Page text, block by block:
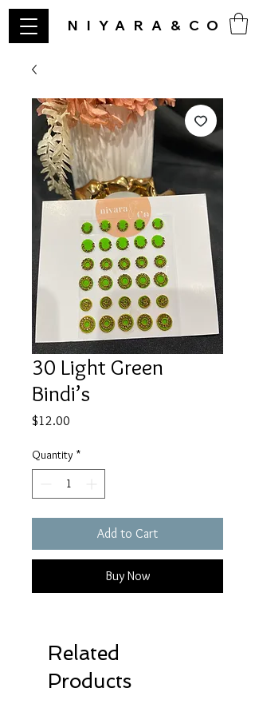
NIYARA&CO
30 Light Green
Bindi’s
$12.00
Quantity *
Add to Cart
Buy Now
Related
Products